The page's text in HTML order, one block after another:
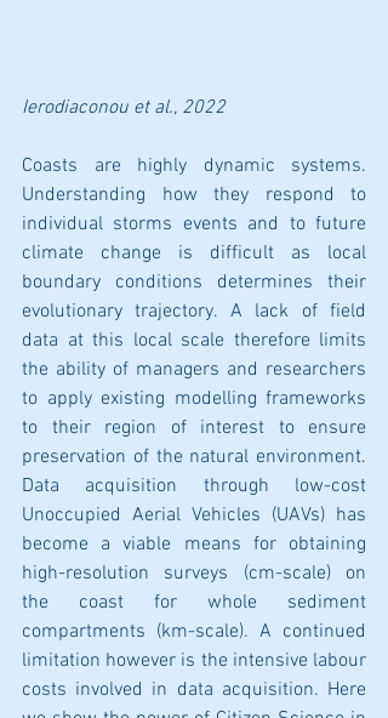
Ierodiaconou et al., 2022
Coasts are highly dynamic systems.
Understanding how they respond to
individual storms events and to future
climate change is difficult as local
boundary conditions determines their
evolutionary trajectory. A lack of field
data at this local scale therefore limits
the ability of managers and researchers
to apply existing modelling frameworks
to their region of interest to ensure
preservation of the natural environment.
Data acquisition through low-cost
Unoccupied Aerial Vehicles (UAVs) has
become a viable means for obtaining
high-resolution surveys (cm-scale) on
the coast for whole sediment
compartments (km-scale). A continued
limitation however is the intensive labour
costs involved in data acquisition. Here